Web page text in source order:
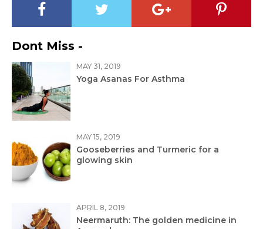
Dont Miss -
MAY 31, 2019
Yoga Asanas For Asthma
MAY 15, 2019
Gooseberries and Turmeric for a
glowing skin
APRIL 8, 2019
Neermaruth: The golden medicine in